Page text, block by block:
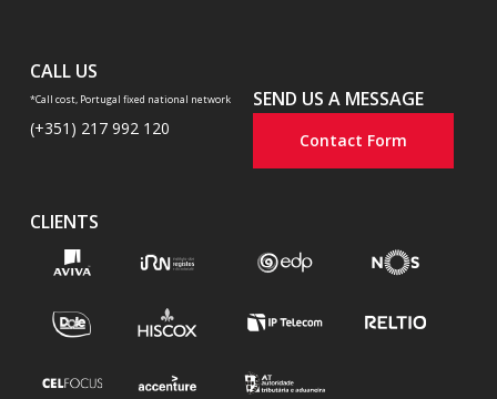
CALL US
*Call cost, Portugal fixed national network
(+351) 217 992 120
SEND US A MESSAGE
Contact Form
CLIENTS